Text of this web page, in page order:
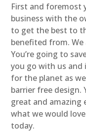
First and foremost
business with the
to get the best to
benefited from.
You’re going to
you go with us and
for the planet as
barrier free design.
great and amazing
what we would
today.